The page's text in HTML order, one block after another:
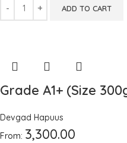
ADD TO CART
Grade A1+ (Size
Devgad Hapuus
From: 3,300.00